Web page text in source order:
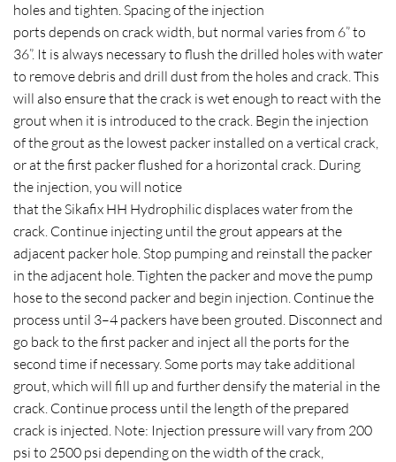
holes and tighten. Spacing of the injection
ports depends on crack width, but normal varies from 6” to
36”. It is always necessary to flush the drilled holes with water
to remove debris and drill dust from the holes and crack. This
will also ensure that the crack is wet enough to react with the
grout when it is introduced to the crack. Begin the injection
of the grout as the lowest packer installed on a vertical crack,
or at the first packer flushed for a horizontal crack. During
the injection, you will notice
that the Sikafix HH Hydrophilic displaces water from the
crack. Continue injecting until the grout appears at the
adjacent packer hole. Stop pumping and reinstall the packer
in the adjacent hole. Tighten the packer and move the pump
hose to the second packer and begin injection. Continue the
process until 3–4 packers have been grouted. Disconnect and
go back to the first packer and inject all the ports for the
second time if necessary. Some ports may take additional
grout, which will fill up and further densify the material in the
crack. Continue process until the length of the prepared
crack is injected. Note: Injection pressure will vary from 200
psi to 2500 psi depending on the width of the crack,